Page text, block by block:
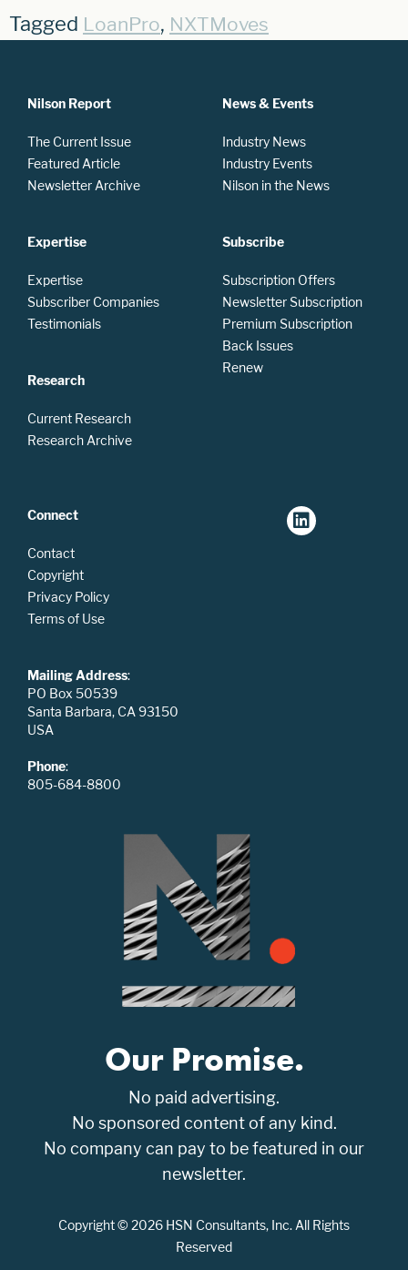
Tagged LoanPro, NXTMoves
Nilson Report
The Current Issue
Featured Article
Newsletter Archive
Expertise
Expertise
Subscriber Companies
Testimonials
Research
Current Research
Research Archive
News & Events
Industry News
Industry Events
Nilson in the News
Subscribe
Subscription Offers
Newsletter Subscription
Premium Subscription
Back Issues
Renew
Connect
Contact
Copyright
Privacy Policy
Terms of Use
Mailing Address:
PO Box 50539
Santa Barbara, CA 93150
USA
Phone:
805-684-8800
Our Promise.
No paid advertising.
No sponsored content of any kind.
No company can pay to be featured in our
newsletter.
Copyright © 2026 HSN Consultants, Inc. All Rights
Reserved